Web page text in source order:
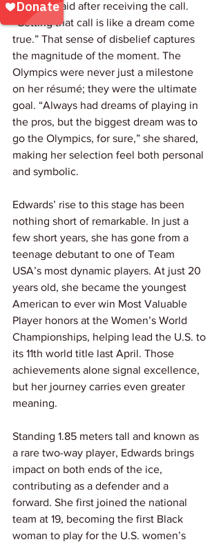
Edwards said after receiving the call.
“Getting that call is like a dream come
true.” That sense of disbelief captures
the magnitude of the moment. The
Olympics were never just a milestone
on her résumé; they were the ultimate
goal. “Always had dreams of playing in
the pros, but the biggest dream was to
go the Olympics, for sure,” she shared,
making her selection feel both personal
and symbolic.
Edwards’ rise to this stage has been
nothing short of remarkable. In just a
few short years, she has gone from a
teenage debutant to one of Team
USA’s most dynamic players. At just 20
years old, she became the youngest
American to ever win Most Valuable
Player honors at the Women’s World
Championships, helping lead the U.S. to
its 11th world title last April. Those
achievements alone signal excellence,
but her journey carries even greater
meaning.
Standing 1.85 meters tall and known as
a rare two-way player, Edwards brings
impact on both ends of the ice,
contributing as a defender and a
forward. She first joined the national
team at 19, becoming the first Black
woman to play for the U.S. women’s